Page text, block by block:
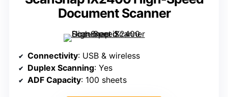
Document Scanner
Connectivity: USB & wireless
Duplex Scanning: Yes
ADF Capacity: 100 sheets